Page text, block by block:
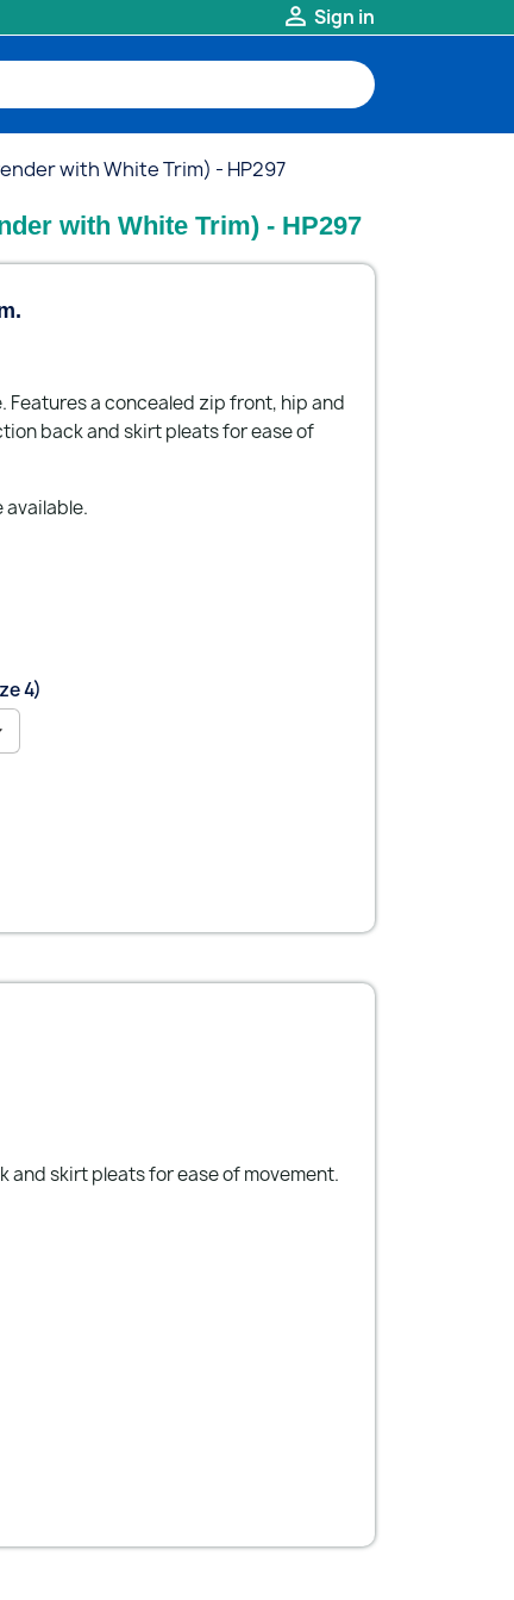
 Sign in
with White Trim) - HP297
with White Trim) - HP297
Features a concealed zip front, hip and
back and skirt pleats for ease of
available.
4)
skirt pleats for ease of movement.